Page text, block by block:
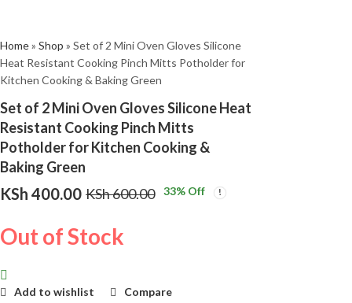
Home» Shop » Set of 2 Mini Oven Gloves Silicone
Heat Resistant Cooking Pinch Mitts Potholder for
Kitchen Cooking & Baking Green
Set of 2 Mini Oven Gloves Silicone Heat
Resistant Cooking Pinch Mitts
Potholder for Kitchen Cooking &
Baking Green
KSh 400.00 KSh600.00 33% Off
Out of Stock
Add to wishlist Compare